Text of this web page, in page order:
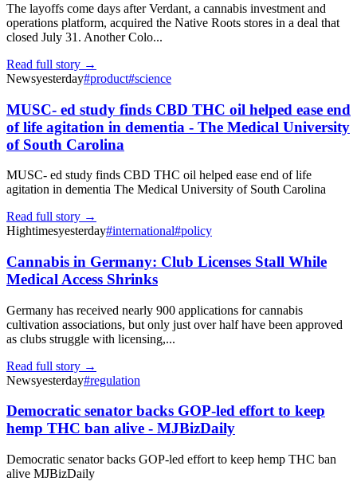
The layoffs come days after Verdant, a cannabis investment and
operations platform, acquired the Native Roots stores in a deal that
closed July 31. Another Colo...
Read full story →
Newsyesterday#product#science
MUSC- ed study finds CBD THC oil helped ease end
of life agitation in dementia - The Medical University
of South Carolina
MUSC- ed study finds CBD THC oil helped ease end of life
agitation in dementia The Medical University of South Carolina
Read full story →
Hightimesyesterday#international#policy
Cannabis in Germany: Club Licenses Stall While
Medical Access Shrinks
Germany has received nearly 900 applications for cannabis
cultivation associations, but only just over half have been approved
as clubs struggle with licensing,...
Read full story →
Newsyesterday#regulation
Democratic senator backs GOP-led effort to keep
hemp THC ban alive - MJBizDaily
Democratic senator backs GOP-led effort to keep hemp THC ban
alive MJBizDaily